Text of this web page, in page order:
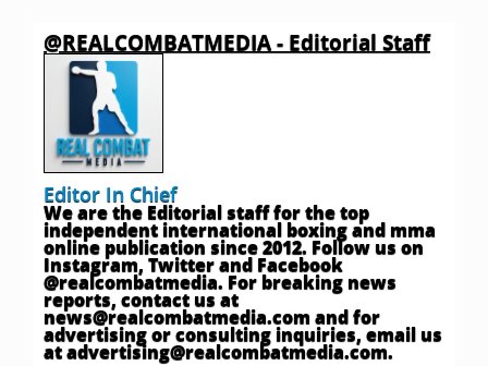
@REALCOMBATMEDIA - Editorial Staff
Editor In Chief
We are the Editorial staff for the top
independent international boxing and mma
online publication since 2012. Follow us on
Instagram, Twitter and Facebook
@realcombatmedia. For breaking news
reports, contact us at
news@realcombatmedia.comand for
advertising or consulting inquiries, email us
atadvertising@realcombatmedia.com.